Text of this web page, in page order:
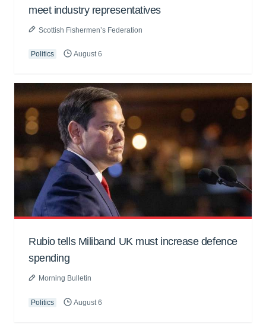
meet industry representatives
Scottish Fishermen’s Federation
Politics August 6
Rubio tells Miliband UK must increase defence
spending
Morning Bulletin
Politics August 6